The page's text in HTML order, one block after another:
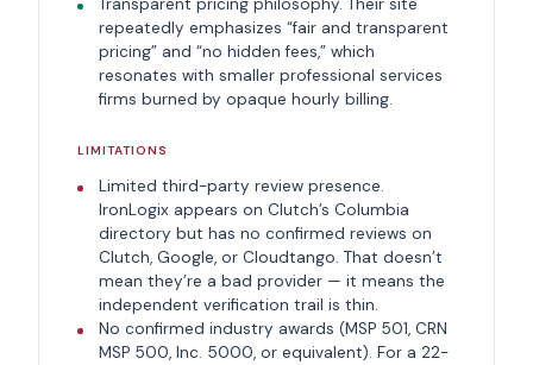
Transparent pricing philosophy. Their site
repeatedly emphasizes “fair and transparent
pricing” and “no hidden fees,” which
resonates with smaller professional services
firms burned by opaque hourly billing.
LIMITATIONS
Limited third-party review presence.
IronLogix appears on Clutch’s Columbia
directory but has no confirmed reviews on
Clutch, Google, or Cloudtango. That doesn’t
mean they’re a bad provider — it means the
independent verification trail is thin.
No confirmed industry awards (MSP 501, CRN
MSP 500, Inc. 5000, or equivalent). For a 22-